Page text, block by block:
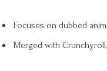
Focuses on dubbed
Merged with